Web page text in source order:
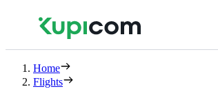
Home
Flights